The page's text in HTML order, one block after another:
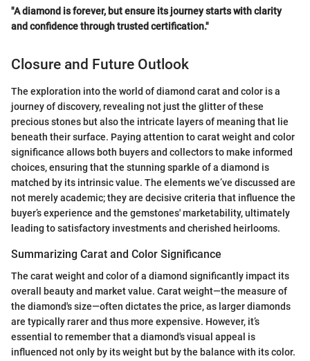
"A diamond is forever, but ensure its journey starts with clarity
and confidence through trusted certification."
Closure and Future Outlook
The exploration into the world of diamond carat and color is a
journey of discovery, revealing not just the glitter of these
precious stones but also the intricate layers of meaning that lie
beneath their surface. Paying attention to carat weight and color
significance allows both buyers and collectors to make informed
choices, ensuring that the stunning sparkle of a diamond is
matched by its intrinsic value. The elements we’ve discussed are
not merely academic; they are decisive criteria that influence the
buyer’s experience and the gemstones' marketability, ultimately
leading to satisfactory investments and cherished heirlooms.
Summarizing Carat and Color Significance
The carat weight and color of a diamond significantly impact its
overall beauty and market value. Carat weight—the measure of
the diamond's size—often dictates the price, as larger diamonds
are typically rarer and thus more expensive. However, it’s
essential to remember that a diamond's visual appeal is
influenced not only by its weight but by the balance with its color.